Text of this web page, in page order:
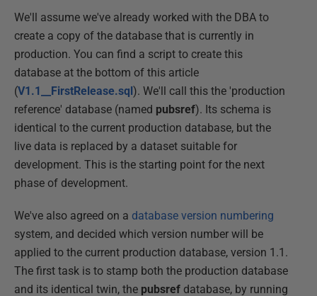
We'll assume we've already worked with the DBA to
create a copy of the database that is currently in
production. You can find a script to create this
database at the bottom of this article
(V1.1__FirstRelease.sql). We'll call this the 'production
reference' database (named pubsref). Its schema is
identical to the current production database, but the
live data is replaced by a dataset suitable for
development. This is the starting point for the next
phase of development.
We've also agreed on a database version numbering
system, and decided which version number will be
applied to the current production database, version 1.1.
The first task is to stamp both the production database
and its identical twin, the pubsref database, by running